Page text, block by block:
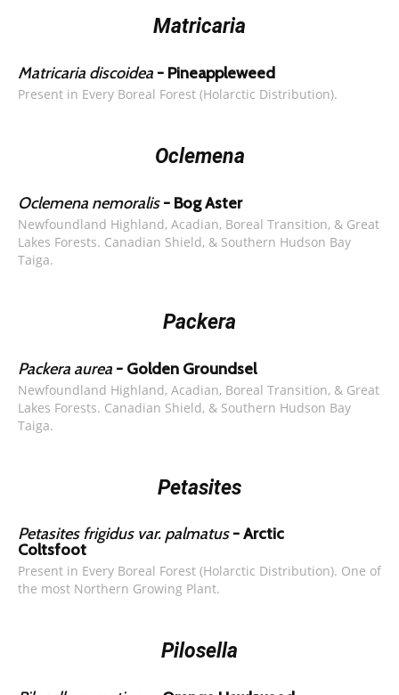
Matricaria
Matricaria discoidea - Pineappleweed
Present in Every Boreal Forest (Holarctic Distribution).
Oclemena
Oclemena nemoralis - Bog Aster
Newfoundland Highland, Acadian, Boreal Transition, & Great
Lakes Forests. Canadian Shield, & Southern Hudson Bay
Taiga.
Packera
Packera aurea - Golden Groundsel
Newfoundland Highland, Acadian, Boreal Transition, & Great
Lakes Forests. Canadian Shield, & Southern Hudson Bay
Taiga.
Petasites
Petasites frigidus var. palmatus - Arctic
Coltsfoot
Present in Every Boreal Forest (Holarctic Distribution). One of
the most Northern Growing Plant.
Pilosella